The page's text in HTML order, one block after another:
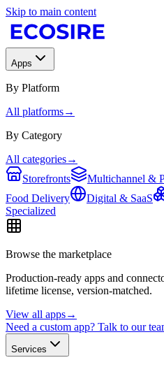
Skip to main content
Apps
By Platform
All platforms→
By Category
All categories→
Storefronts
Multichannel &
Food Delivery
Digital & SaaS
Specialized
Browse the marketplace
Production-ready apps and
lifetime license, version-matched.
View all apps→
Need a custom app? Talk to our
Services